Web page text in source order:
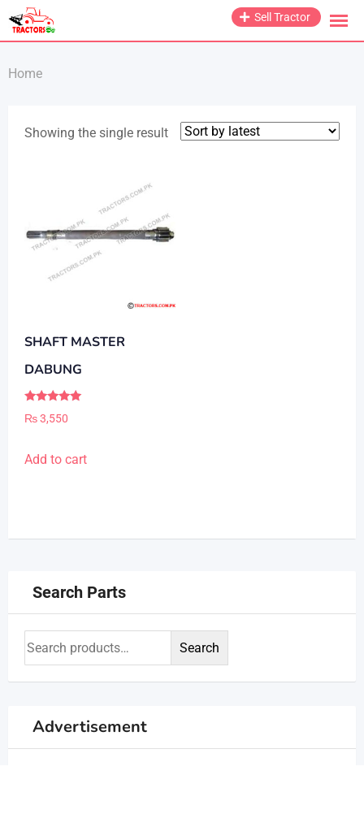
Skip
Sell Tractor
Home
Showing the single result
SHAFT MASTER
DABUNG
5.00
₨3,550
Add to cart
Search Parts
Search
Advertisement